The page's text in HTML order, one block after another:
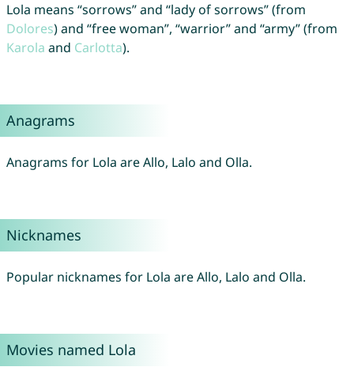
Lola means “sorrows” and “lady of sorrows” (from
Dolores) and “free woman”, “warrior” and “army” (from
Karola and Carlotta).
Anagrams
Anagrams for Lola are Allo, Lalo and Olla.
Nicknames
Popular nicknames for Lola are Allo, Lalo and Olla.
Movies named Lola